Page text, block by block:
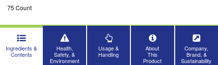
75 Count
Ingredients &
Contents
Health,
Safety, &
Environment
Usage &
Handling
About
This
Product
Company,
Brand, &
Sustainability